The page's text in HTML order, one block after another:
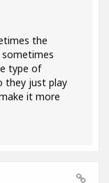
the
type of
they just play
it more